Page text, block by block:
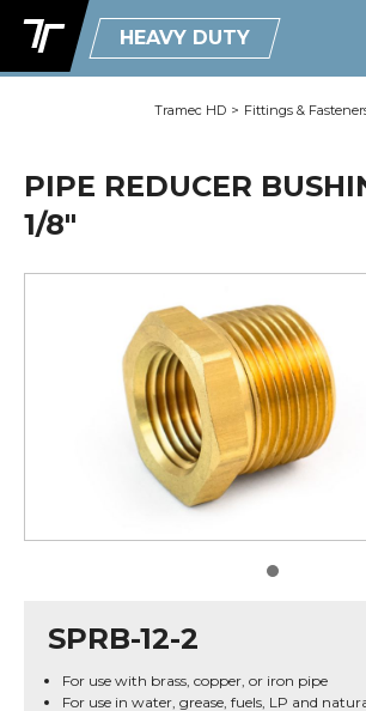
HEAVY DUTY
Tramec HD > Fittings &
PIPE REDUCER
1/8"
SPRB-12-2
For use with brass, copper, or iron pipe
For use in water, grease, fuels, LP and